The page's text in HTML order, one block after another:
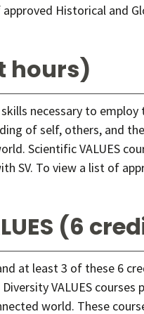
Historical and
hours)
necessary to
of self, others, and
Scientific VALUES
SV. To view a list of
(6
at least 3 of these 6
VALUES
world. These